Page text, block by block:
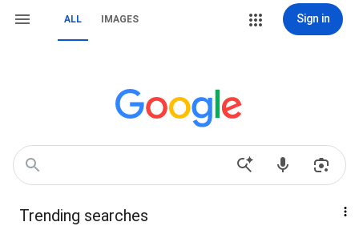
ALL IMAGES Sign in
Trending searches